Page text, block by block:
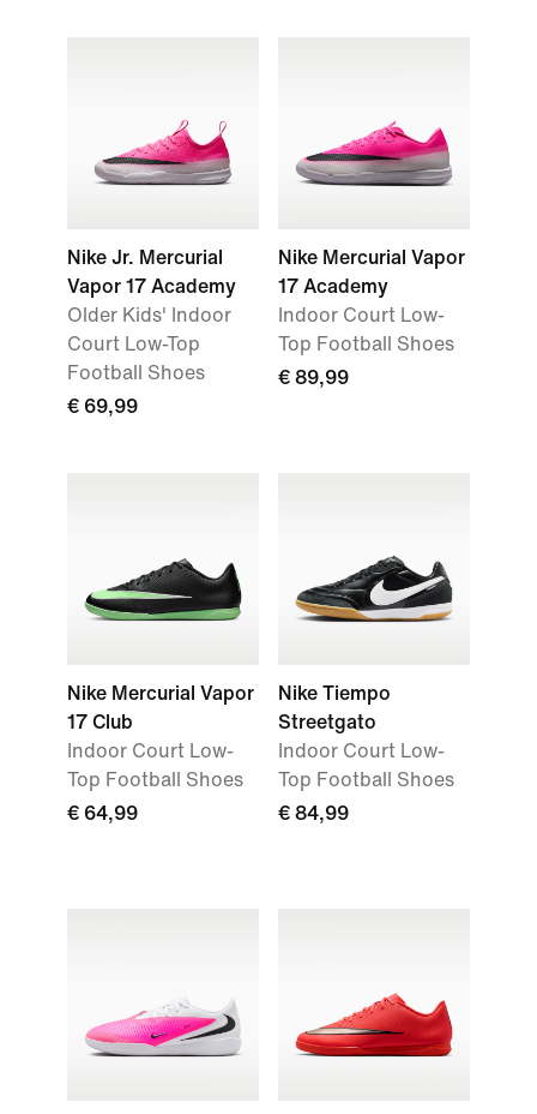
Nike Jr. Mercurial
Vapor 17 Academy
Older Kids' Indoor
Court Low-Top
Football Shoes
€ 69,99
Nike Mercurial Vapor
17 Academy
Indoor Court Low-
Top Football Shoes
€ 89,99
Nike Mercurial Vapor
17 Club
Indoor Court Low-
Top Football Shoes
€ 64,99
Nike Tiempo
Streetgato
Indoor Court Low-
Top Football Shoes
€ 84,99